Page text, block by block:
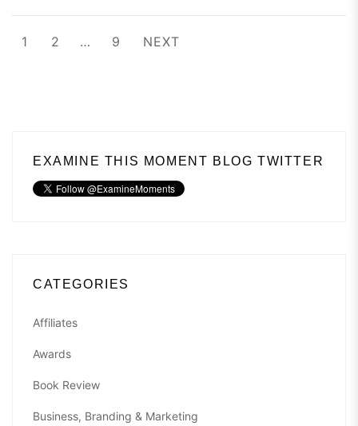
Posts
1 2 … 9 NEXT
EXAMINE THIS MOMENT BLOG TWITTER
CATEGORIES
Affiliates
Awards
Book Review
Business, Branding & Marketing